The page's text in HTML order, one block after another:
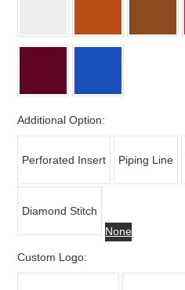
Additional Option:
Perforated Insert Piping Line
Diamond Stitch
None
Custom Logo: